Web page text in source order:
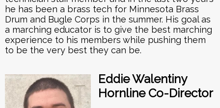
he has been a brass tech for Minnesota Brass
Drum and Bugle Corps in the summer. His goal as
a marching educator is to give the best marching
experience to his members while pushing them
to be the very best they can be.
Eddie Walentiny
Hornline Co-Director